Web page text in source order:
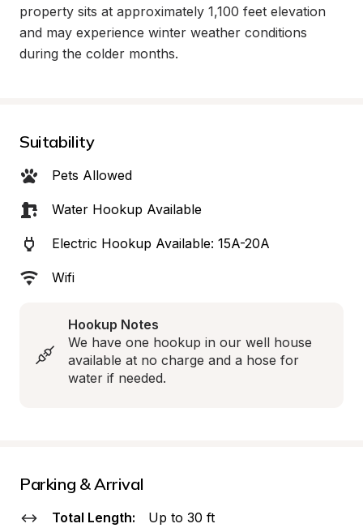
property sits at approximately 1,100 feet elevation
and may experience winter weather conditions
during the colder months.
Suitability
Pets Allowed
Water Hookup Available
Electric Hookup Available: 15A-20A
Wifi
Hookup Notes
We have one hookup in our well house
available at no charge and a hose for
water if needed.
Parking & Arrival
Total Length: Up to 30 ft